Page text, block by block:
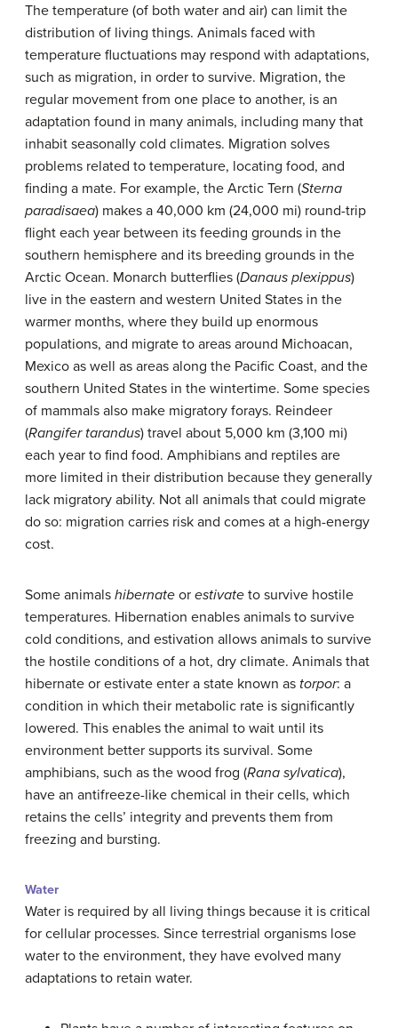
The temperature (of both water and air) can limit the
distribution of living things. Animals faced with
temperature fluctuations may respond with adaptations,
such as migration, in order to survive. Migration, the
regular movement from one place to another, is an
adaptation found in many animals, including many that
inhabit seasonally cold climates. Migration solves
problems related to temperature, locating food, and
finding a mate. For example, the Arctic Tern (Sterna
paradisaea) makes a 40,000 km (24,000 mi) round-trip
flight each year between its feeding grounds in the
southern hemisphere and its breeding grounds in the
Arctic Ocean. Monarch butterflies (Danaus plexippus)
live in the eastern and western United States in the
warmer months, where they build up enormous
populations, and migrate to areas around Michoacan,
Mexico as well as areas along the Pacific Coast, and the
southern United States in the wintertime. Some species
of mammals also make migratory forays. Reindeer
(Rangifer tarandus) travel about 5,000 km (3,100 mi)
each year to find food. Amphibians and reptiles are
more limited in their distribution because they generally
lack migratory ability. Not all animals that could migrate
do so: migration carries risk and comes at a high-energy
cost.
Some animals hibernate or estivate to survive hostile
temperatures. Hibernation enables animals to survive
cold conditions, and estivation allows animals to survive
the hostile conditions of a hot, dry climate. Animals that
hibernate or estivate enter a state known as torpor: a
condition in which their metabolic rate is significantly
lowered. This enables the animal to wait until its
environment better supports its survival. Some
amphibians, such as the wood frog (Rana sylvatica),
have an antifreeze-like chemical in their cells, which
retains the cells’ integrity and prevents them from
freezing and bursting.
Water
Water is required by all living things because it is critical
for cellular processes. Since terrestrial organisms lose
water to the environment, they have evolved many
adaptations to retain water.